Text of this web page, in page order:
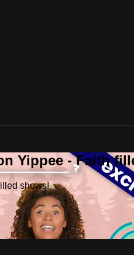
Yippee - Faith
shows!